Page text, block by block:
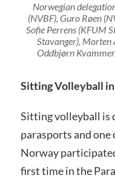
Norwegian
(NVBF), Guro Røen
Sofie Perrens (KFUM
Stavanger), Morten
Oddbjørn
Sitting Volleyball
Sitting volleyball is
parasports and
Norway
first time in the